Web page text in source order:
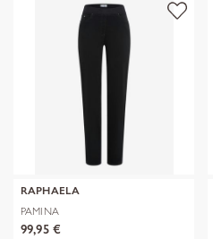
RAPHAELA
PAMINA
99,95 €